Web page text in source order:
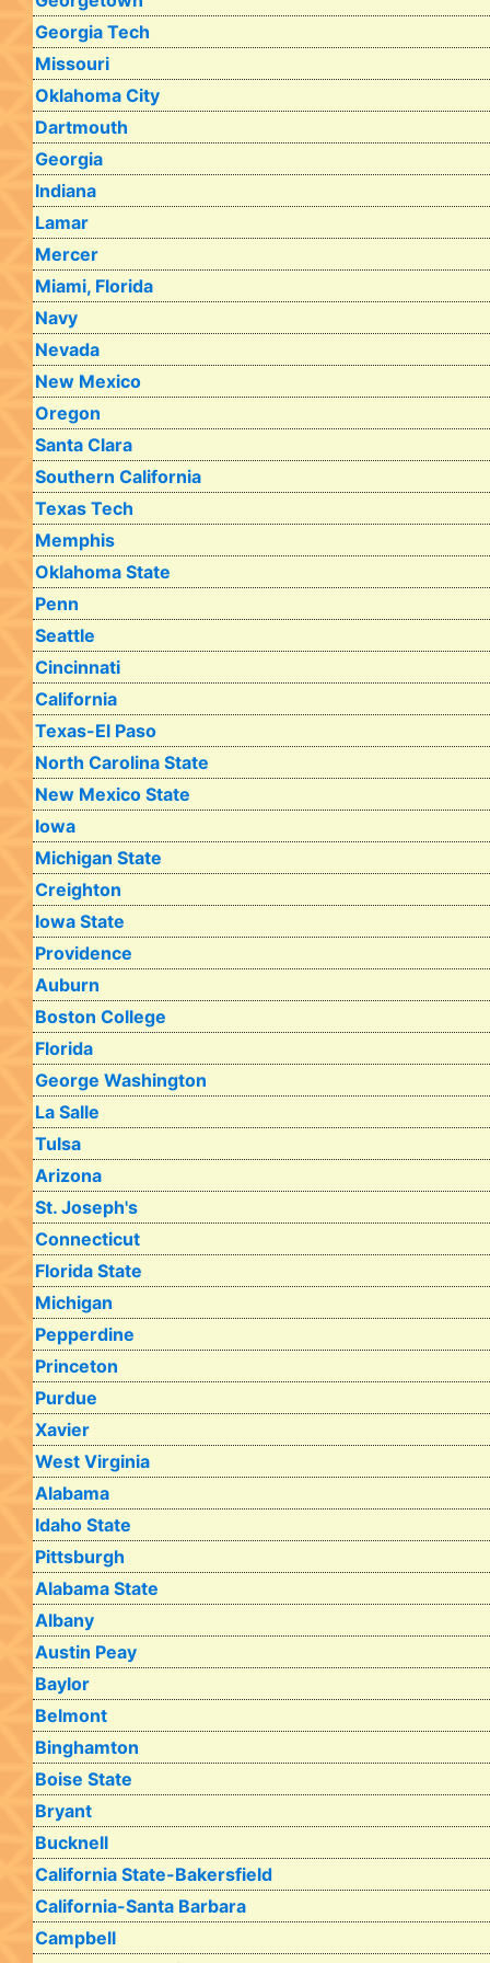
Georgia Tech
Missouri
Oklahoma City
Dartmouth
Georgia
Indiana
Lamar
Mercer
Miami, Florida
Navy
Nevada
New Mexico
Oregon
Santa Clara
Southern California
Texas Tech
Memphis
Oklahoma State
Penn
Seattle
Cincinnati
California
Texas-El Paso
North Carolina State
New Mexico State
Iowa
Michigan State
Creighton
Iowa State
Providence
Auburn
Boston College
Florida
George Washington
La Salle
Tulsa
Arizona
St. Joseph's
Connecticut
Florida State
Michigan
Pepperdine
Princeton
Purdue
Xavier
West Virginia
Alabama
Idaho State
Pittsburgh
Alabama State
Albany
Austin Peay
Baylor
Belmont
Binghamton
Boise State
Bryant
Bucknell
California State-Bakersfield
California-Santa Barbara
Campbell